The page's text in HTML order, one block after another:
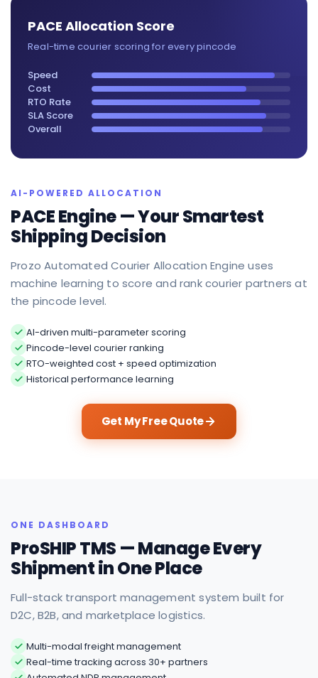
PACE Allocation Score
Real-time courier scoring for every pincode
Speed
Cost
RTO Rate
SLA Score
Overall
AI-POWERED ALLOCATION
PACE Engine — Your Smartest
Shipping Decision
Prozo Automated Courier Allocation Engine uses
machine learning to score and rank courier partners at
the pincode level.
AI-driven multi-parameter scoring
Pincode-level courier ranking
RTO-weighted cost + speed optimization
Historical performance learning
Get My Free Quote
ONE DASHBOARD
ProSHIP TMS — Manage Every
Shipment in One Place
Full-stack transport management system built for
D2C, B2B, and marketplace logistics.
Multi-modal freight management
Real-time tracking across 30+ partners